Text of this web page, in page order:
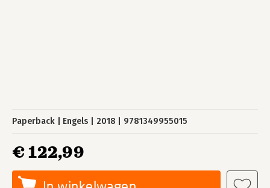
Paperback Engels 2018 9781349955015
€ 122,99